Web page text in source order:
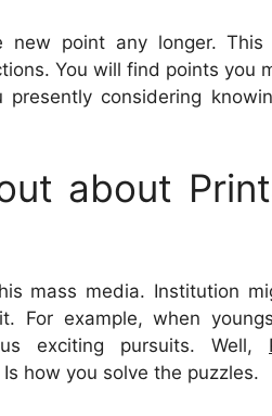
point any longer. This
You will find points you
considering
about
mass media. Institution
For example, when
exciting pursuits. Well,
how you solve the puzzles.